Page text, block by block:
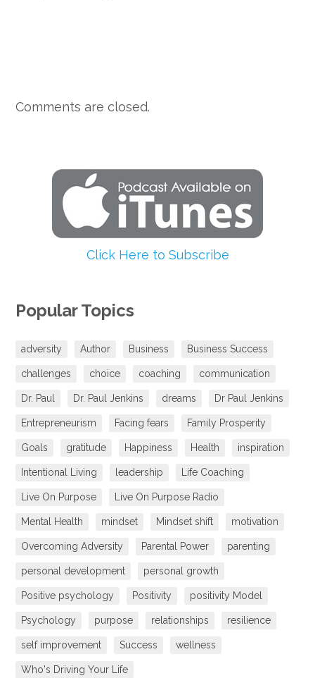
Comments are closed.
Click Here to Subscribe
Popular Topics
adversity Author Business Business Success
challenges choice coaching communication
Dr. Paul Dr. Paul Jenkins dreams Dr Paul Jenkins
Entrepreneurism Facing fears Family Prosperity
Goals gratitude Happiness Health inspiration
Intentional Living leadership Life Coaching
Live On Purpose Live On Purpose Radio
Mental Health mindset Mindset shift motivation
Overcoming Adversity Parental Power parenting
personal development personal growth
Positive psychology Positivity positivity Model
Psychology purpose relationships resilience
self improvement Success wellness
Who's Driving Your Life